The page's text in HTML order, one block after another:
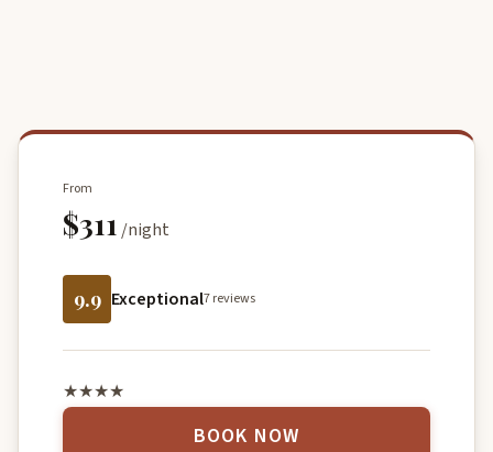
From
$311/night
9.9 Exceptional7 reviews
★★★★
BOOK NOW